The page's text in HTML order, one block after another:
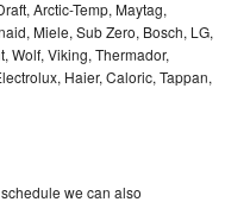
Arctic-Temp, Maytag,
Miele, Sub Zero, Bosch, LG,
Wolf, Viking, Thermador,
Haier, Caloric, Tappan,
we can also